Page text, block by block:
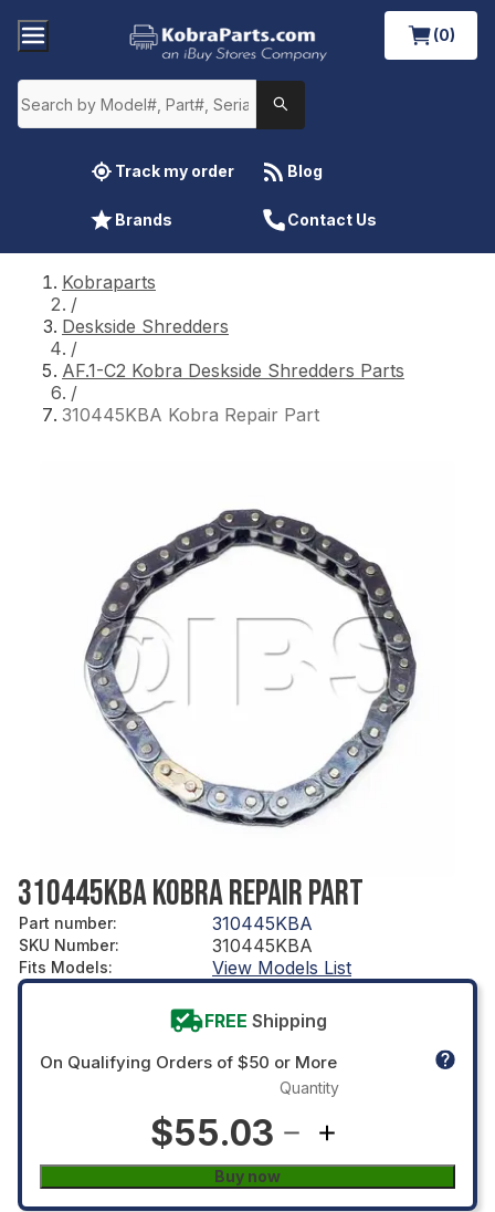
(0)
Track my order Blog
Brands Contact Us
Kobraparts
/
Deskside Shredders
/
AF.1-C2 Kobra Deskside Shredders Parts
/
310445KBA Kobra Repair Part
310445KBA KOBRA REPAIR PART
Part number: 310445KBA
SKU Number: 310445KBA
Fits Models: View Models List
FREE Shipping
On Qualifying Orders of $50 or More
$55.03
Quantity
Buy now